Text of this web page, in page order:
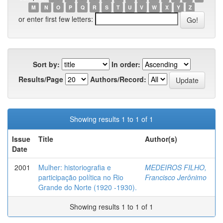
M
N O P Q R S T U V W X Y Z
or enter first few letters:
Sort by:
In order:
Results/Page
Authors/Record:
Showing results 1 to 1 of 1
Issue
Date
Title Author(s)
2001
Mulher: historiografia e
participação política no Rio
Grande do Norte (1920 -1930).
MEDEIROS FILHO,
Francisco Jerônimo
Showing results 1 to 1 of 1